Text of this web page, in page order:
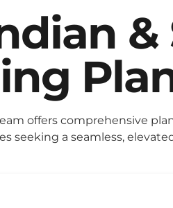
offers comprehensive
seeking a seamless,